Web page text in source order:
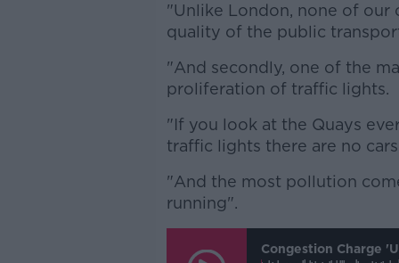
"Unlike London, none of our
quality of the public
"And secondly, one of the
proliferation of traffic lights.
"If you look at the Quays
traffic lights there are no
"And the most pollution
running".
Congestion Charge